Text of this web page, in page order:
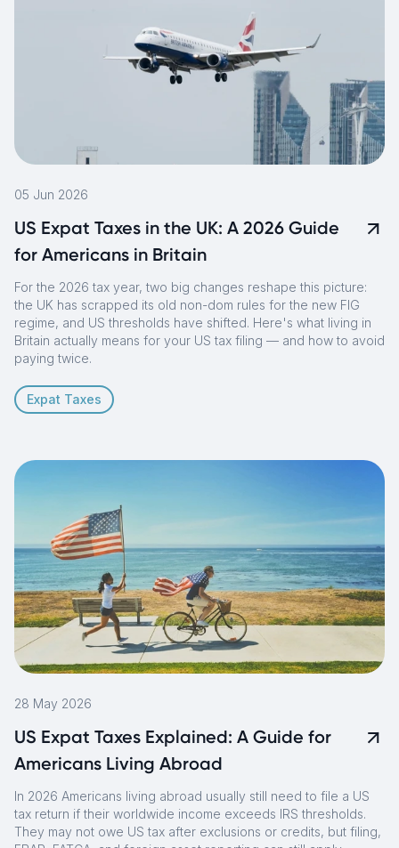
05 Jun 2026
US Expat Taxes in the UK: A 2026 Guide
for Americans in Britain
For the 2026 tax year, two big changes reshape this picture:
the UK has scrapped its old non-dom rules for the new FIG
regime, and US thresholds have shifted. Here's what living in
Britain actually means for your US tax filing — and how to avoid
paying twice.
Expat Taxes
28 May 2026
US Expat Taxes Explained: A Guide for
Americans Living Abroad
In 2026 Americans living abroad usually still need to file a US
tax return if their worldwide income exceeds IRS thresholds.
They may not owe US tax after exclusions or credits, but filing,